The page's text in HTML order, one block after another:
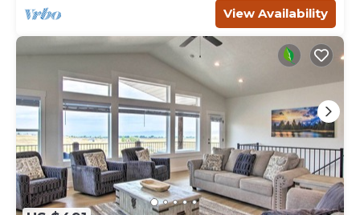
View Availability